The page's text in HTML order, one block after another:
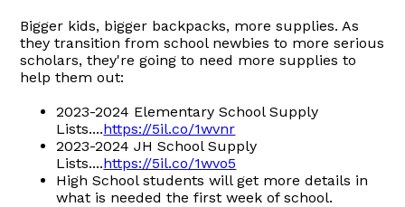
Bigger kids, bigger backpacks, more supplies. As
they transition from school newbies to more serious
scholars, they're going to need more supplies to
help them out:
2023-2024 Elementary School Supply
Lists....https://5il.co/1wvnr
2023-2024 JH School Supply
Lists....https://5il.co/1wvo5
High School students will get more details in
what is needed the first week of school.